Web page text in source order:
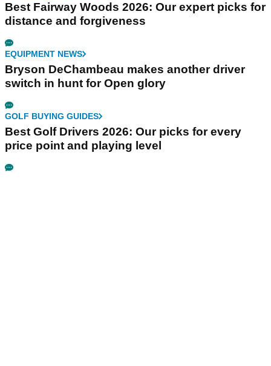
Best Fairway Woods 2026: Our expert picks for
distance and forgiveness
EQUIPMENT NEWS
Bryson DeChambeau makes another driver
switch in hunt for Open glory
GOLF BUYING GUIDES
Best Golf Drivers 2026: Our picks for every
price point and playing level